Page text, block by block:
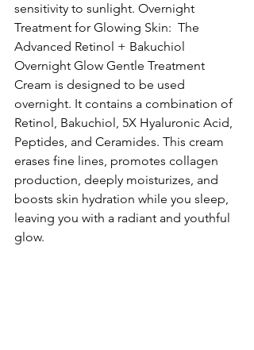
sensitivity to sunlight. Overnight
Treatment for Glowing Skin:  The
Advanced Retinol + Bakuchiol
Overnight Glow Gentle Treatment
Cream is designed to be used
overnight. It contains a combination of
Retinol, Bakuchiol, 5X Hyaluronic Acid,
Peptides, and Ceramides. This cream
erases fine lines, promotes collagen
production, deeply moisturizes, and
boosts skin hydration while you sleep,
leaving you with a radiant and youthful
glow.